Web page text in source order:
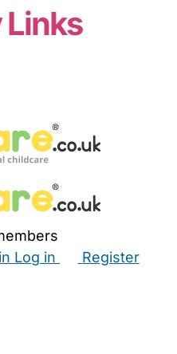
Log in
Register